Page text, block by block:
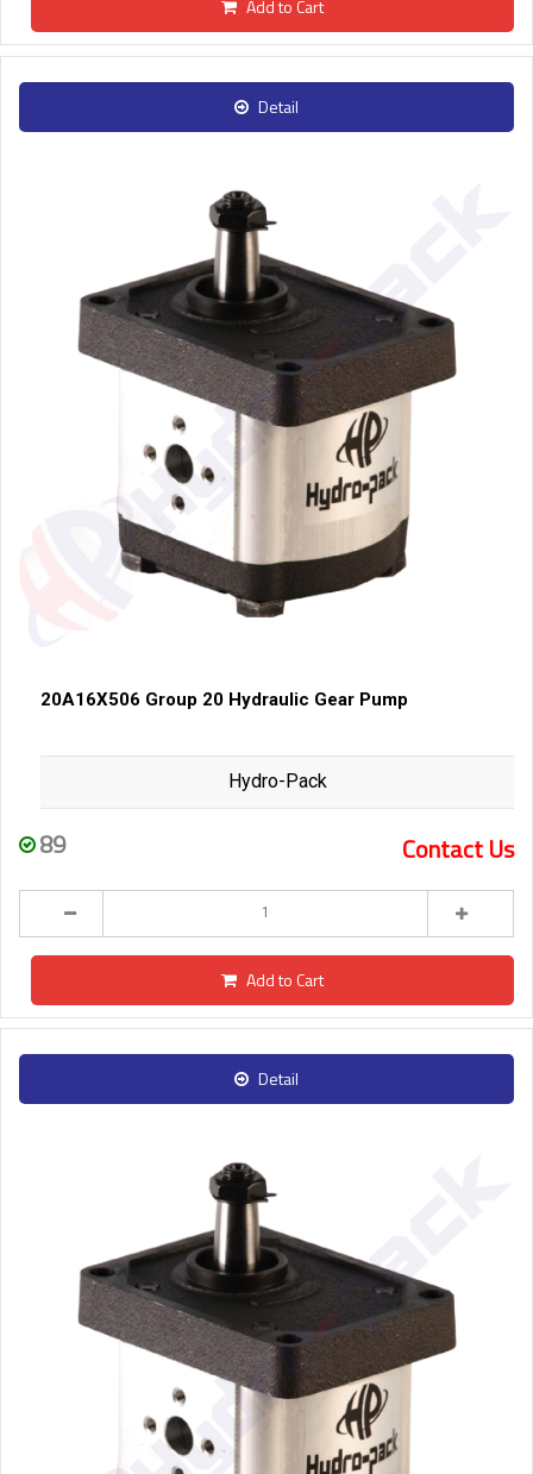
Add to Cart
Detail
20A16X506 Group 20 Hydraulic Gear Pump
Hydro-Pack
89 Contact Us
Add to Cart
Detail